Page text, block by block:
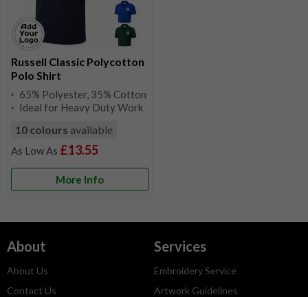
Russell Classic Polycotton
Polo Shirt
65% Polyester, 35% Cotton
Ideal for Heavy Duty Work
10 colours available
£13.55
More Info
About
About Us
Contact Us
Services
Embroidery Service
Artwork Guidelines